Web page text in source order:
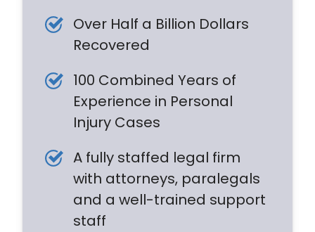
Over Half a Billion Dollars
Recovered
100 Combined Years of
Experience in Personal
Injury Cases
A fully staffed legal firm
with attorneys, paralegals
and a well-trained support
staff